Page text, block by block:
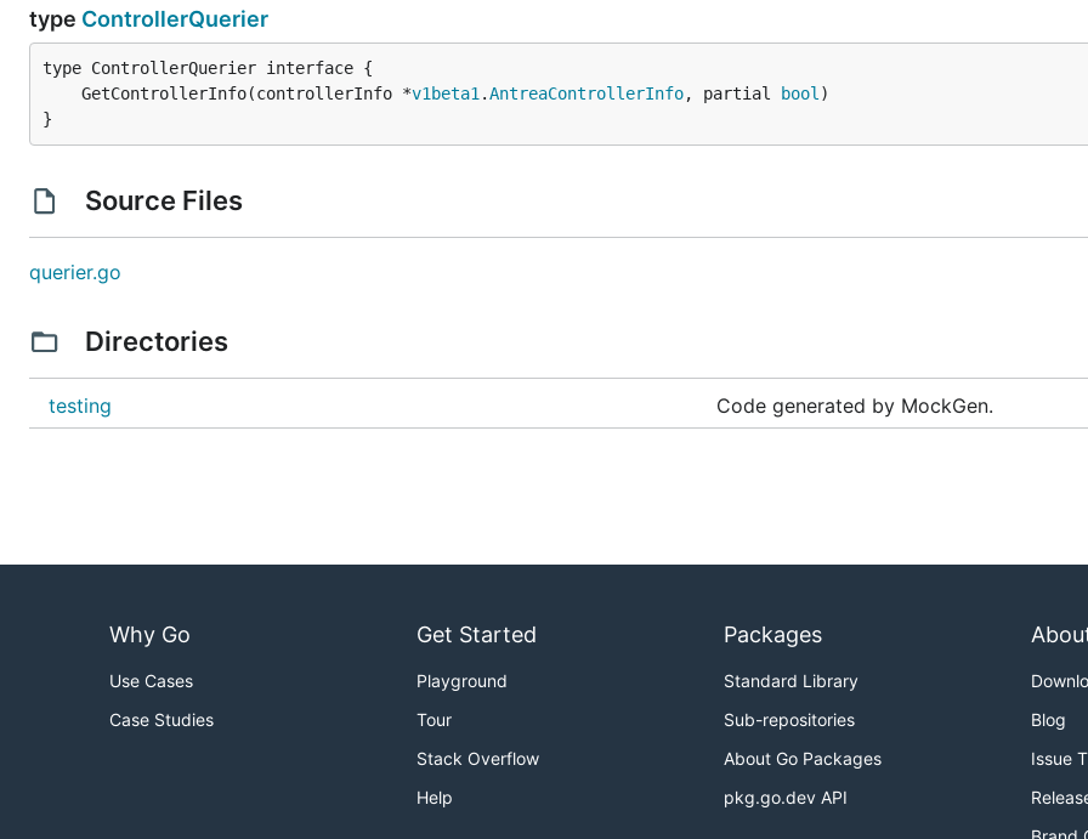
type ControllerQuerier
	GetControllerInfo(controllerInfo *
v1beta1 .AntreaControllerInfo, partial bool
}
Source Files
querier.go
Directories
testing Code generated by MockGen.
Why Go
Use Cases
Case Studies
Get Started
Playground
Tour
Stack Overflow
Help
Packages
Standard Library
Sub-repositories
About Go Packages
pkg.go.dev API
Blog
Issue